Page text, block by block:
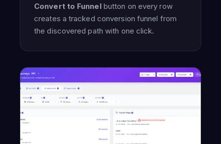
Convert to Funnelbutton on every row
creates a tracked conversion funnel from
the discovered path with one click.